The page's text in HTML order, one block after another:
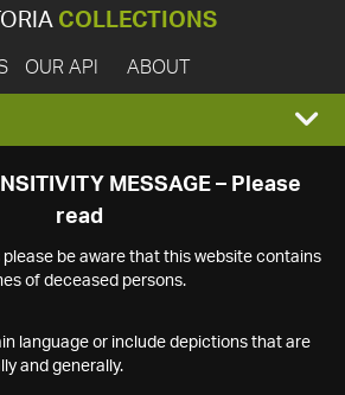
COLLECTIONS
OUR API ABOUT
MESSAGE – Please
read
please be aware that this website contains
of deceased persons.
language or include depictions that are
and generally.